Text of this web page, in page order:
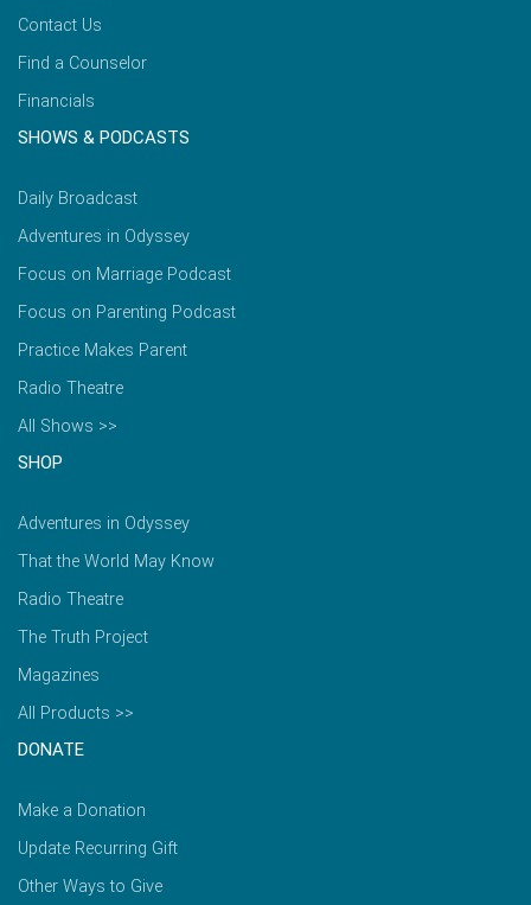
Contact Us
Find a Counselor
Financials
SHOWS & PODCASTS
Daily Broadcast
Adventures in Odyssey
Focus on Marriage Podcast
Focus on Parenting Podcast
Practice Makes Parent
Radio Theatre
All Shows >>
SHOP
Adventures in Odyssey
That the World May Know
Radio Theatre
The Truth Project
Magazines
All Products >>
DONATE
Make a Donation
Update Recurring Gift
Other Ways to Give